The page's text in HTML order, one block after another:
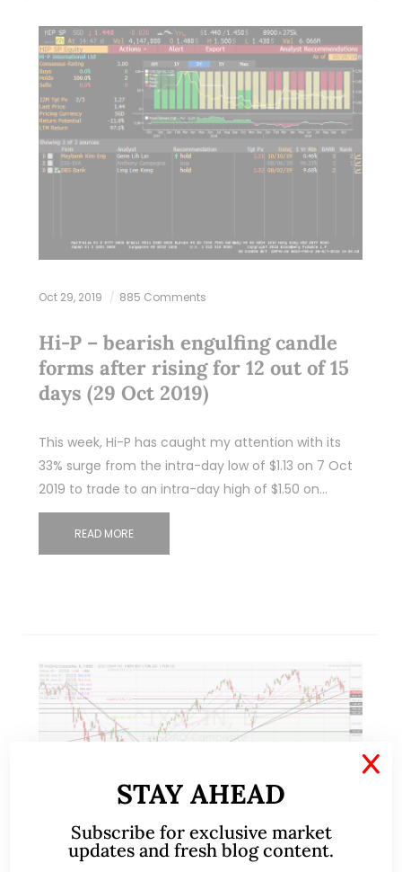
Oct 29, 2019 885 Comments
Hi-P – bearish engulfing candle
forms after rising for 12 out of 15
days (29 Oct 2019)
This week, Hi-P has caught my attention with its
33% surge from the intra-day low of $1.13 on 7 Oct
2019 to trade to an intra-day high of $1.50 on…
READ MORE
Sep 29, 2019 2 Comments
STAY AHEAD
Subscribe for exclusive market
updates and fresh blog content.
X